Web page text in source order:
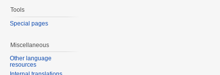
Tools
Special pages
Miscellaneous
Other language
resources